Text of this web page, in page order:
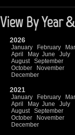
View By Year
2026
January February
April
May June
July
August
September
October
November
December
2021
January February
April
May June
July
August
September
October
November
December